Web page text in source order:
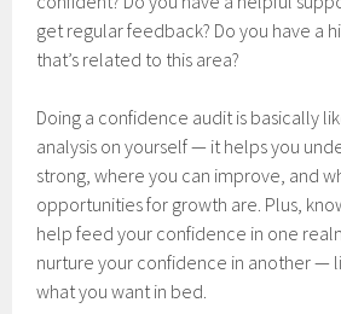
get regular feedback? Do you have a
that’s related to this area?
Doing a confidence audit is basically
analysis on yourself — it helps you
strong, where you can improve, and
opportunities for growth are. Plus,
help feed your confidence in one
nurture your confidence in another —
what you want in bed.